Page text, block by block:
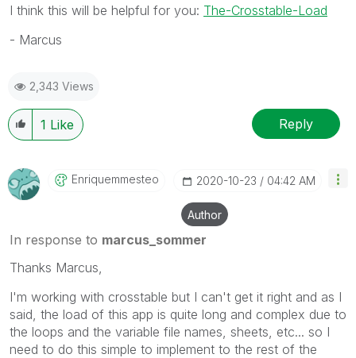
I think this will be helpful for you: The-Crosstable-Load
- Marcus
2,343 Views
1 Like Reply
Enriquemmesteo ‎2020-10-23 04:42 AM
Author
In response to marcus_sommer
Thanks Marcus,
I'm working with crosstable but I can't get it right and as I
said, the load of this app is quite long and complex due to
the loops and the variable file names, sheets, etc... so I
need to do this simple to implement to the rest of the